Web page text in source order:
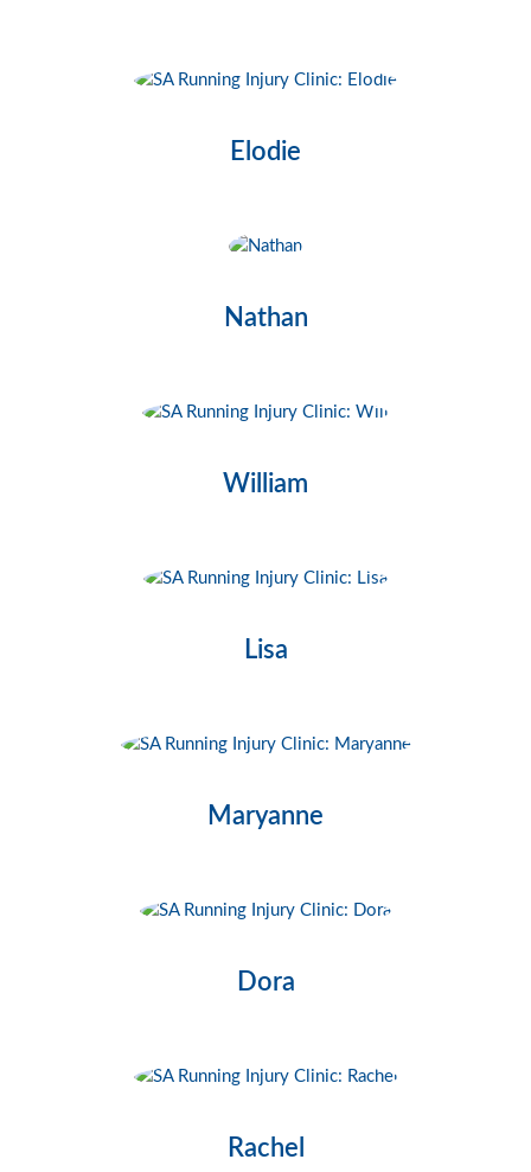
Elodie
Nathan
William
Lisa
Maryanne
Dora
Rachel